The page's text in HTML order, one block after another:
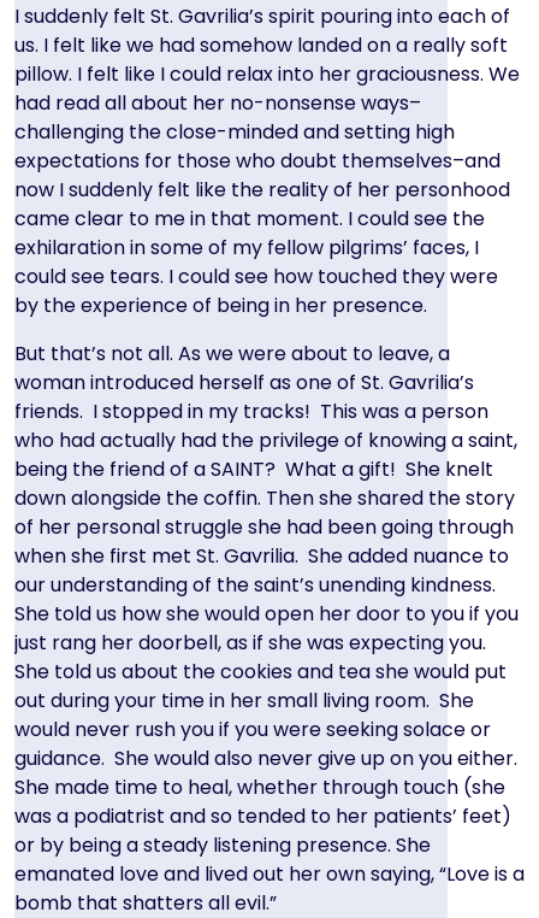
I suddenly felt St. Gavrilia’s spirit pouring into each of
us. I felt like we had somehow landed on a really soft
pillow. I felt like I could relax into her graciousness. We
had read all about her no-nonsense ways–
challenging the close-minded and setting high
expectations for those who doubt themselves–and
now I suddenly felt like the reality of her personhood
came clear to me in that moment. I could see the
exhilaration in some of my fellow pilgrims’ faces, I
could see tears. I could see how touched they were
by the experience of being in her presence.
But that’s not all. As we were about to leave, a
woman introduced herself as one of St. Gavrilia’s
friends. I stopped in my tracks! This was a person
who had actually had the privilege of knowing a saint,
being the friend of a SAINT? What a gift! She knelt
down alongside the coffin. Then she shared the story
of her personal struggle she had been going through
when she first met St. Gavrilia. She added nuance to
our understanding of the saint’s unending kindness.
She told us how she would open her door to you if you
just rang her doorbell, as if she was expecting you.
She told us about the cookies and tea she would put
out during your time in her small living room. She
would never rush you if you were seeking solace or
guidance. She would also never give up on you either.
She made time to heal, whether through touch (she
was a podiatrist and so tended to her patients’ feet)
or by being a steady listening presence. She
emanated love and lived out her own saying, “Love is a
bomb that shatters all evil.”